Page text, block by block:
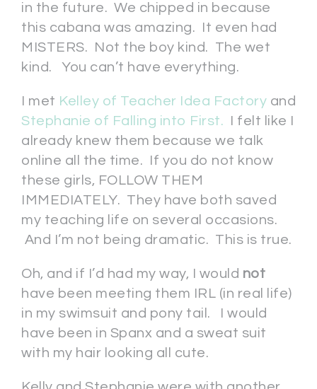
in the future. We chipped in because
this cabana was amazing. It even had
MISTERS. Not the boy kind. The wet
kind. You can’t have everything.
I met Kelley of Teacher Idea Factory and
Stephanie of Falling into First. I felt like I
already knew them because we talk
online all the time. If you do not know
these girls, FOLLOW THEM
IMMEDIATELY. They have both saved
my teaching life on several occasions.
And I’m not being dramatic. This is true.
Oh, and if I’d had my way, I would not
have been meeting them IRL (in real life)
in my swimsuit and pony tail. I would
have been in Spanx and a sweat suit
with my hair looking all cute.